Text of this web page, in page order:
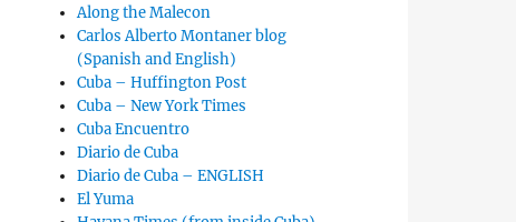
Along the Malecon
Carlos Alberto Montaner blog
(Spanish and English)
Cuba – Huffington Post
Cuba – New York Times
Cuba Encuentro
Diario de Cuba
Diario de Cuba – ENGLISH
El Yuma